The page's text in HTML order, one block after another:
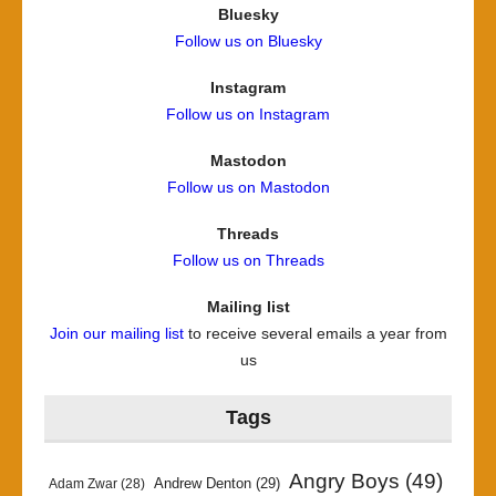
Bluesky
Follow us on Bluesky
Instagram
Follow us on Instagram
Mastodon
Follow us on Mastodon
Threads
Follow us on Threads
Mailing list
Join our mailing listto receive several emails a year from
us
Tags
Adam Zwar (28) Andrew Denton (29) Angry Boys (49)